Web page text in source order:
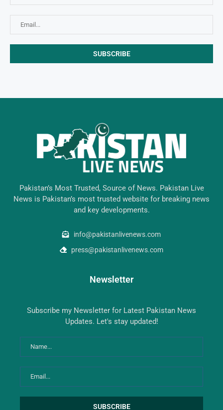
Pakistan’s Most Trusted, Source of News. Pakistan Live
News is Pakistan’s most trusted website for breaking news
and key developments.
info@pakistanlivenews.com
press@pakistanlivenews.com
Newsletter
Subscribe my Newsletter for Latest Pakistan News
Updates. Let's stay updated!